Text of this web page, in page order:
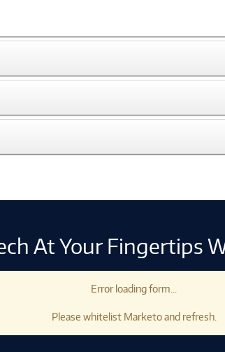
At Your Fingertips
Error loading form...
Please whitelist Marketo and refresh.